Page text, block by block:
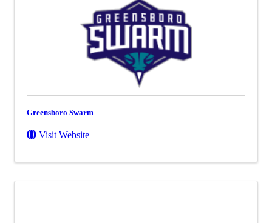
Greensboro Swarm
Visit Website